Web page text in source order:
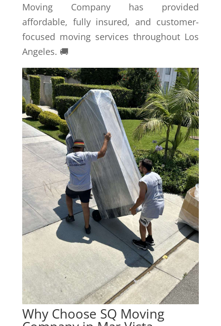
Moving Company has provided
affordable, fully insured, and customer-
focused moving services throughout Los
Angeles. 🚚
Why Choose SQ Moving